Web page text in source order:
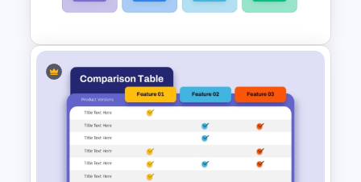
Roadmap Template
Generations Comparison